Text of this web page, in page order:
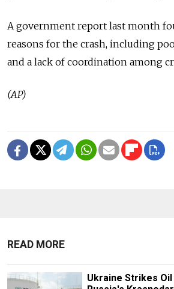
A government report last month
reasons for the crash, including
and a lack of coordination among
(AP)
READ MORE
Ukraine Strikes